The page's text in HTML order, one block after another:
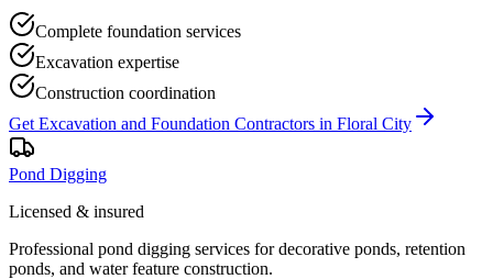
Complete foundation services
Excavation expertise
Construction coordination
Get Excavation and Foundation Contractors in Floral City
Pond Digging
Licensed & insured
Professional pond digging services for decorative ponds, retention
ponds, and water feature construction.